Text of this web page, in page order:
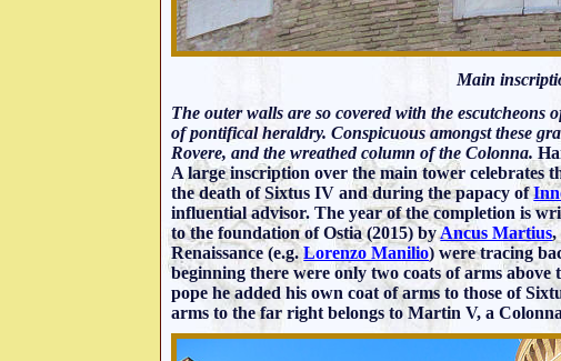
Main
The outer walls are so covered with the
of pontifical heraldry. Conspicuous amongst these
Rovere, and the wreathed column of the Colonna.
A large inscription over the main tower celebrates
the death of Sixtus IV and during the papacy of
influential advisor. The year of the completion is
to the foundation of Ostia (2015) byAncus Martius,
Renaissance (e.g.Lorenzo Manilio) were tracing
beginning there were only two coats of arms
pope he added his own coat of arms to those of
arms to the far right belongs to Martin V, a